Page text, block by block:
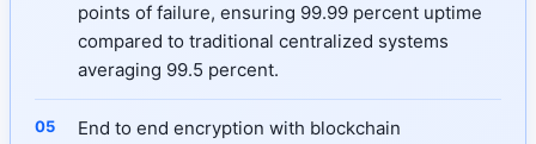
points of failure, ensuring 99.99 percent uptime
compared to traditional centralized systems
averaging 99.5 percent.
End to end encryption with blockchain